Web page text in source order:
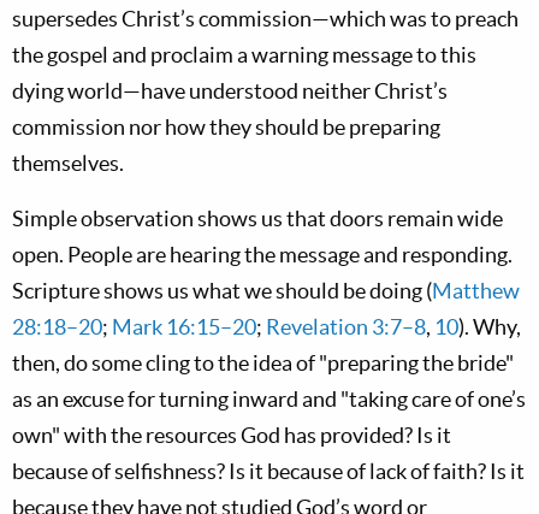
supersedes Christ’s commission—which was to preach
the gospel and proclaim a warning message to this
dying world—have understood neither Christ’s
commission nor how they should be preparing
themselves.
Simple observation shows us that doors remain wide
open. People are hearing the message and responding.
Scripture shows us what we should be doing (Matthew
28:18–20; Mark 16:15–20; Revelation 3:7–8, 10). Why,
then, do some cling to the idea of "preparing the bride"
as an excuse for turning inward and "taking care of one’s
own" with the resources God has provided? Is it
because of selfishness? Is it because of lack of faith? Is it
because they have not studied God’s word or